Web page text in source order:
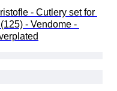
- Cutlery set for
- Vendome -